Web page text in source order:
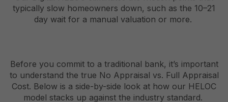
typically slow homeowners down, such as the 10–21
day wait for a manual valuation or more.
Before you commit to a traditional bank, it’s important
to understand the true No Appraisal vs. Full Appraisal
Cost. Below is a side-by-side look at how our HELOC
model stacks up against the industry standard.